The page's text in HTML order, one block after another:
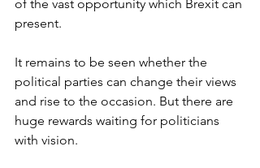
of the vast opportunity which Brexit can
present.
It remains to be seen whether the
political parties can change their views
and rise to the occasion. But there are
huge rewards waiting for politicians
with vision.